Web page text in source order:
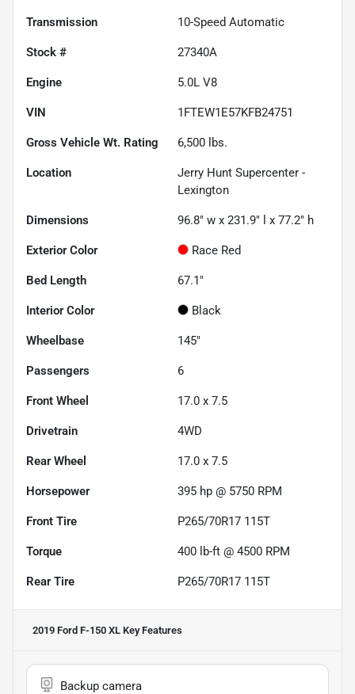
Transmission 10-Speed Automatic
Stock # 27340A
Engine 5.0L V8
VIN 1FTEW1E57KFB24751
Gross Vehicle Wt. Rating 6,500 lbs.
Location
Jerry Hunt Supercenter -
Lexington
Dimensions 96.8" w x 231.9" l x 77.2" h
Exterior Color Race Red
Bed Length 67.1"
Interior Color Black
Wheelbase 145"
Passengers 6
Front Wheel 17.0 x 7.5
Drivetrain 4WD
Rear Wheel 17.0 x 7.5
Horsepower 395 hp @ 5750 RPM
Front Tire P265/70R17 115T
Torque 400 lb-ft @ 4500 RPM
Rear Tire P265/70R17 115T
2019 Ford F-150 XL Key Features
Backup camera